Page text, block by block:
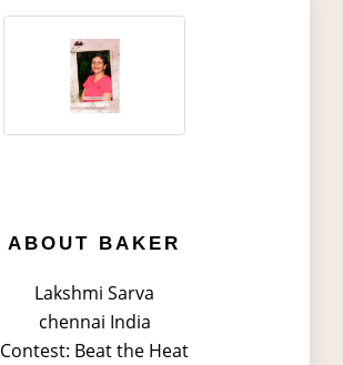
ABOUT BAKER
Lakshmi Sarva
chennai India
Contest: Beat the Heat